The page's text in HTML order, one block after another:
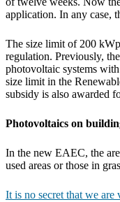
application. In any case,
The size limit of 200
regulation. Previously,
photovoltaic systems
size limit in the
subsidy is also awarded
Photovoltaics on
In the new EAEC, the
used areas or those in
It is no secret that we